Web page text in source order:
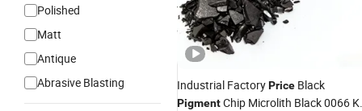
Polished
Matt
Antique
Abrasive Blasting
Industrial FactoryPrice Black
PigmentChip Microlith Black 0066 K